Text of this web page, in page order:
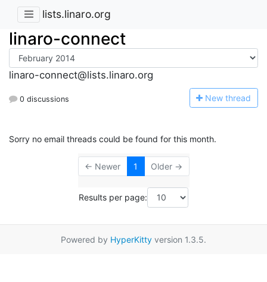
lists.linaro.org
linaro-connect
linaro-connect@lists.linaro.org
0 discussions New thread
Sorry no email threads could be found for this month.
← Newer 1 Older →
Results per page:
Powered by HyperKitty version 1.3.5.